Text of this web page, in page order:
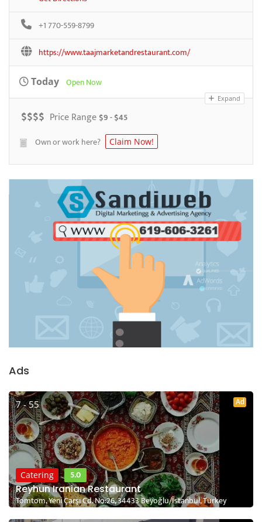
+1 770-559-8799
https://www.taajmarketandrestaurant.com/
Today Open Now
Expand
$$$$ Price Range $9 - $45
Own or work here?
Claim Now!
Ads
7 - 55 Ad
Catering
5.0
Reyhun Iranian Restaurant
Tomtom, Yeni Çarşı Cd. No:26, 34433 Beyoğlu/İstanbul, Turkey